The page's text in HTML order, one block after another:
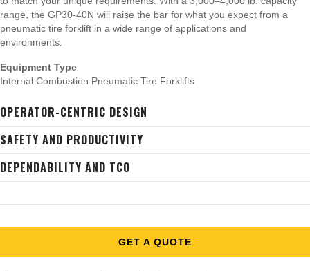
range, the GP30-40N will raise the bar for what you expect from a
pneumatic tire forklift in a wide range of applications and
environments.
Equipment Type
Internal Combustion Pneumatic Tire Forklifts
OPERATOR-CENTRIC DESIGN
SAFETY AND PRODUCTIVITY
DEPENDABILITY AND TCO
GET A QUOTE